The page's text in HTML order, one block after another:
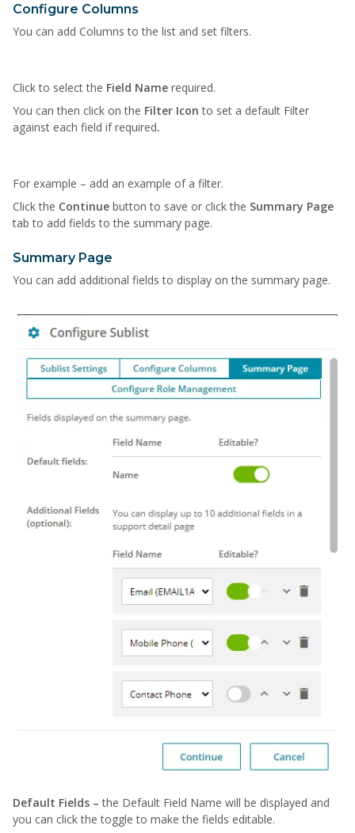
Configure Columns
You can add Columns to the list and set filters.
Click to select the Field Name required.
You can then click on the Filter Icon to set a default Filter
against each field if required.
For example – add an example of a filter.
Click the Continue button to save or click the Summary Page
tab to add fields to the summary page.
Summary Page
You can add additional fields to display on the summary page.
Default Fields – the Default Field Name will be displayed and
you can click the toggle to make the fields editable.